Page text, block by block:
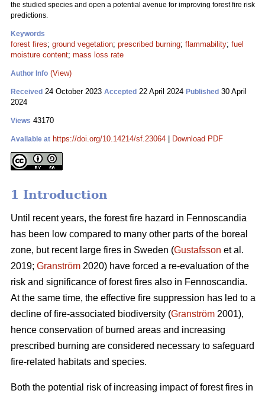
the studied species and open a potential avenue for improving forest fire risk
predictions.
Keywords
forest fires; ground vegetation; prescribed burning; flammability; fuel
moisture content; mass loss rate
Author Info (View)
Received 24 October 2023 Accepted 22 April 2024 Published 30 April
2024
Views 43170
Available at https://doi.org/10.14214/sf.23064 Download PDF
1 Introduction
Until recent years, the forest fire hazard in Fennoscandia
has been low compared to many other parts of the boreal
zone, but recent large fires in Sweden (Gustafsson et al.
2019; Granström 2020) have forced a re-evaluation of the
risk and significance of forest fires also in Fennoscandia.
At the same time, the effective fire suppression has led to a
decline of fire-associated biodiversity (Granström 2001),
hence conservation of burned areas and increasing
prescribed burning are considered necessary to safeguard
fire-related habitats and species.
Both the potential risk of increasing impact of forest fires in